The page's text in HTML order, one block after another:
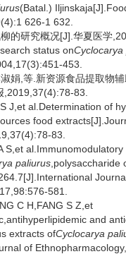
(Batal.)
626-1 632.
的研究概况[J].华夏医学
status onCyclocarya
453.
娟,等.新资源食品提取物
,2019,37(4):78-83.
J,et al.Determination of
food
83.
S,et
paliurus ,polysaccharide
581.
C H,FANG S Z,et
and
extracts ofCyclocarya
of